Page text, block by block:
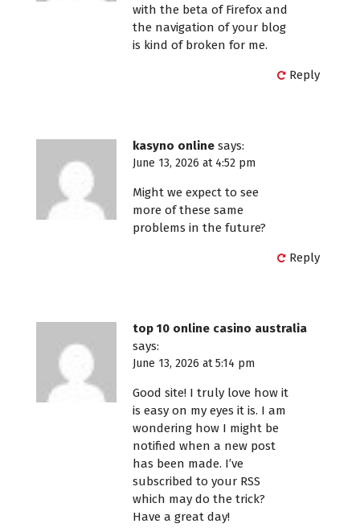
with the beta of Firefox and
the navigation of your blog
is kind of broken for me.
Reply
kasyno online says:
June 13, 2026 at 4:52 pm
Might we expect to see
more of these same
problems in the future?
Reply
top 10 online casino australia
says:
June 13, 2026 at 5:14 pm
Good site! I truly love how it
is easy on my eyes it is. I am
wondering how I might be
notified when a new post
has been made. I’ve
subscribed to your RSS
which may do the trick?
Have a great day!